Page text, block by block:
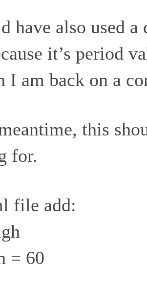
have also used
it’s period
I am back on a
this
for.
file add:
= 60